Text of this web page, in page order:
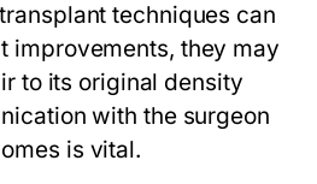
techniques can
improvements, they may
to its original density
with the surgeon
is vital.